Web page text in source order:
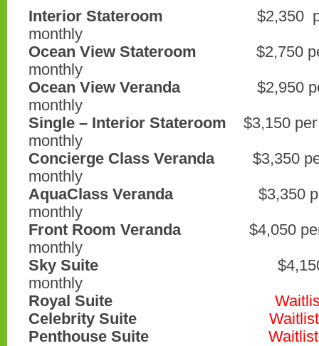
Interior Stateroom
$2,350 per
monthly
Ocean View Stateroom $2,750 per
monthly
Ocean View Veranda$2,950 per
monthly
Single – Interior Stateroom $3,150
monthly
Concierge Class Veranda$3,350 per
monthly
AquaClass Veranda$3,350 per
monthly
Front Room Veranda$4,050 per
monthly
Sky Suite $4,150 per
monthly
Royal Suite
Celebrity Suite
Waitlist
Penthouse Suite
Waitlist